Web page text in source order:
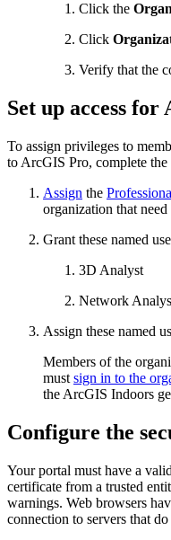
Click the
Click
Verify that the
Set up access
To assign privileges to
to ArcGIS Pro, complete
Assign the
organization that
Grant these named
3D Analyst
Network
Assign these named
Members of the
must sign in to the
the ArcGIS Indoors
Configure the
Your portal must have a
certificate from a trusted
warnings. Web browsers
connection to servers that